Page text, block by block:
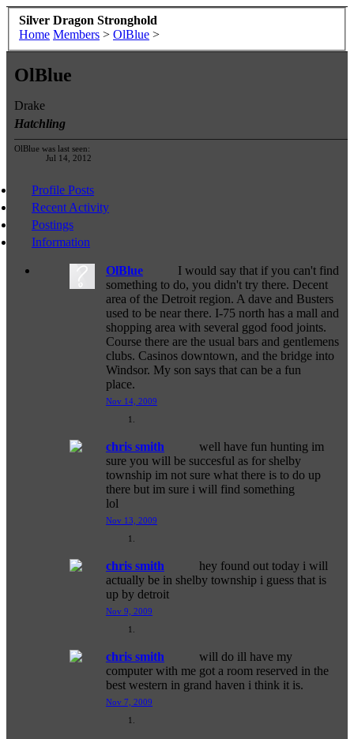
Silver Dragon Stronghold
Home Members > OlBlue >
OlBlue
Drake
Hatchling
OlBlue was last seen:
Jul 14, 2012
Profile Posts
Recent Activity
Postings
Information
OlBlue
I would say that if you can't find
something to do, you didn't try there. Decent
area of the Detroit region. A dave and Busters
used to be near there. I-75 north has a mall and
shopping area with several ggod food joints.
Course there are the usual bars and gentlemens
clubs. Casinos downtown, and the bridge into
Windsor. My son says that can be a fun
place.
Nov 14, 2009
chris smith
well have fun hunting im
sure you will be succesful as for shelby
township im not sure what there is to do up
there but im sure i will find something
lol
Nov 13, 2009
chris smith
hey found out today i will
actually be in shelby township i guess that is
up by detroit
Nov 9, 2009
chris smith
will do ill have my
computer with me got a room reserved in the
best western in grand haven i think it is.
Nov 7, 2009